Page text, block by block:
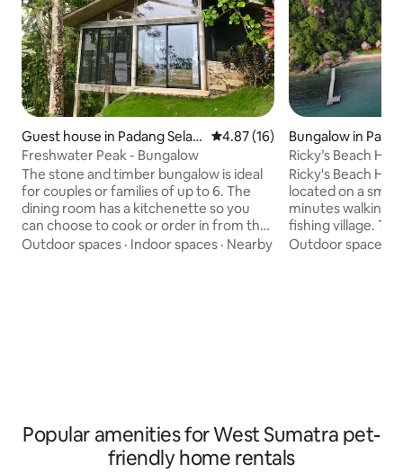
Guest house in Padang Selat
an
4.87 out of 5 average rating,
4.87 (16)
Freshwater Peak - Bungalow
The stone and timber bungalow is ideal
for couples or families of up to 6. The
dining room has a kitchenette so you
can choose to cook or order in from the
main kitchen. The large living / lounge
Outdoor spaces · Indoor spaces · Nearby
Bungalow in
Ricky’s Beach
Ricky's Beach
located on a
minutes walking
fishing village.
Pinang, is
Outdoor spaces
Popular amenities for West Sumatra pet-
friendly home rentals